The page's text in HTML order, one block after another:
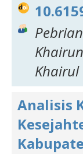
Khairul
Analisis